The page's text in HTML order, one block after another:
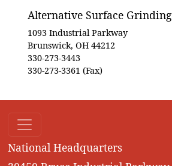
Alternative Surface Grinding
1093 Industrial Parkway
Brunswick, OH 44212
330-273-3443
330-273-3361 (Fax)
National Headquarters